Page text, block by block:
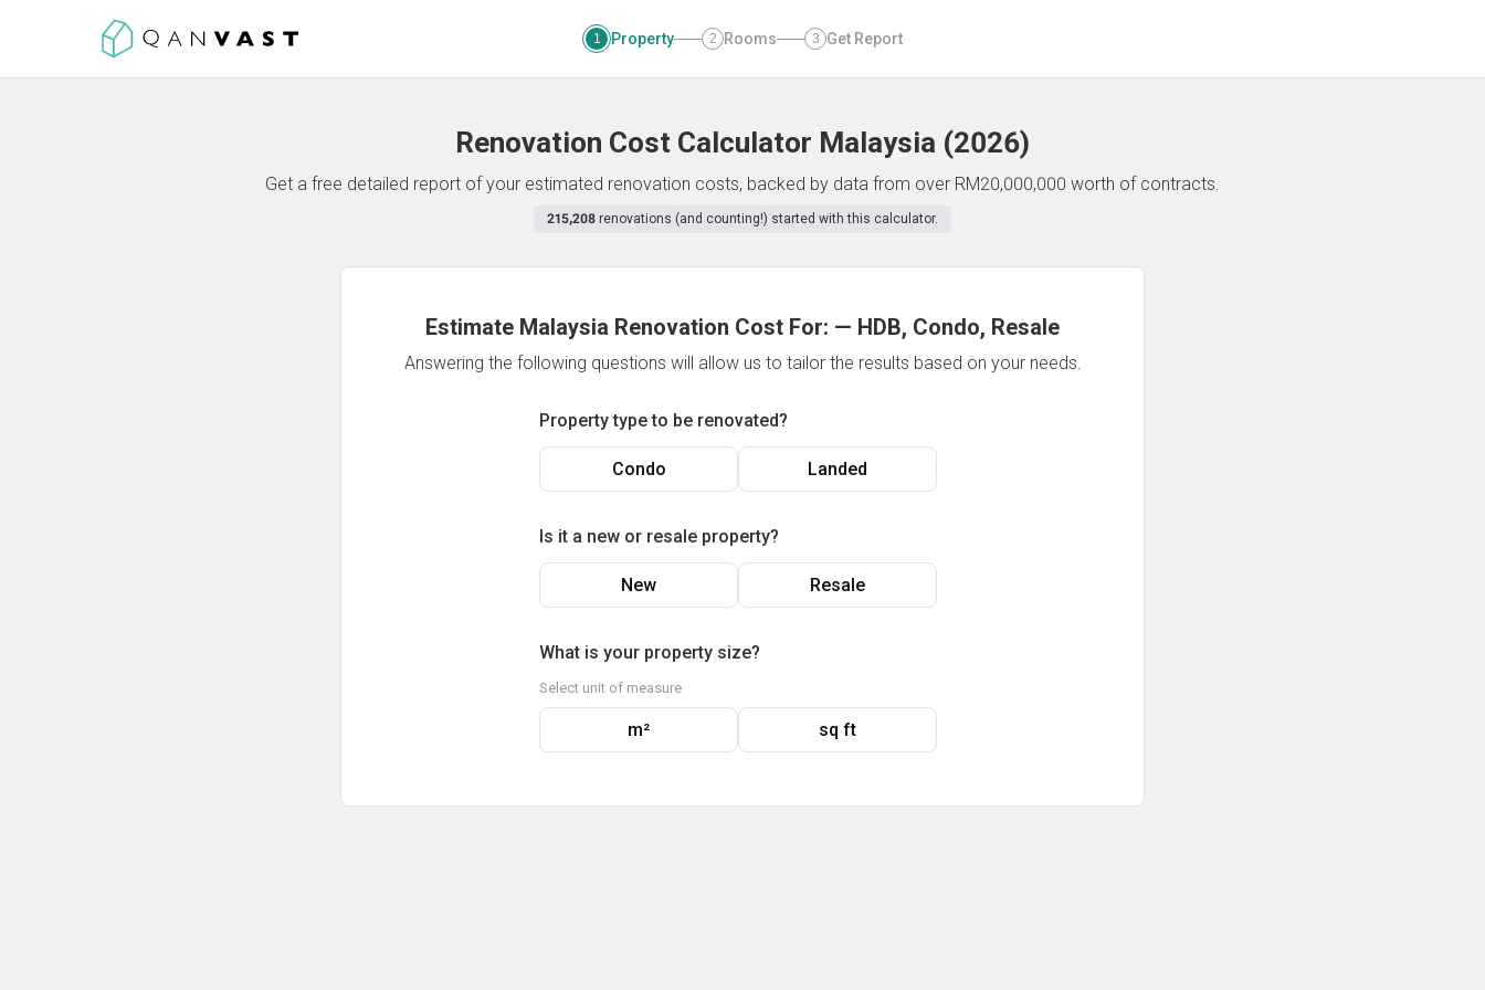
1 Property 2 Rooms 3 Get Report
Renovation Cost Calculator Malaysia (2026)
Get a free detailed report of your estimated renovation costs, backed by data from over RM20,000,000 worth of contracts.
215,208 renovations (and counting!) started with this calculator.
Estimate Malaysia Renovation Cost For: — HDB, Condo, Resale
Answering the following questions will allow us to tailor the results based on your needs.
Property type to be renovated?
Condo Landed
Is it a new or resale property?
New Resale
What is your property size?
Select unit of measure
m² sq ft